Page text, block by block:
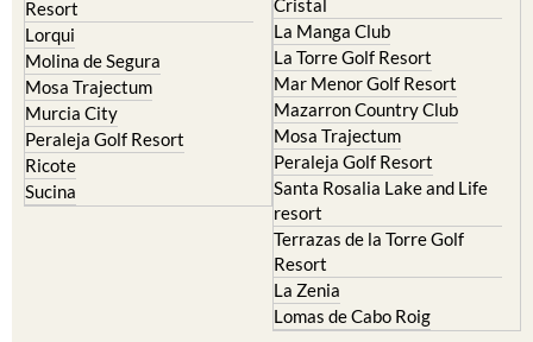
Hacienda Riquelme Golf
Resort
Lorqui
Molina de Segura
Mosa Trajectum
Murcia City
Peraleja Golf Resort
Ricote
Islas Menores and Mar de
Cristal
La Manga Club
La Torre Golf Resort
Mar Menor Golf Resort
Mazarron Country Club
Mosa Trajectum
Peraleja Golf Resort
Santa Rosalia Lake and Life
resort
Terrazas de la Torre Golf
Resort
La Zenia